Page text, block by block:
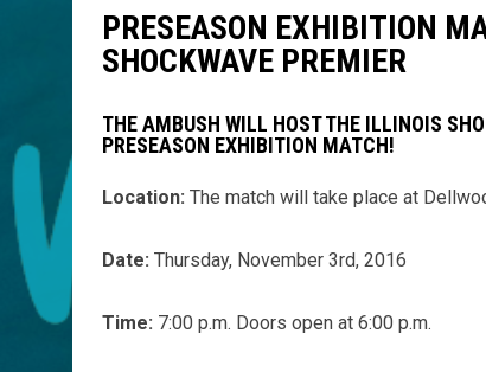
PRESEASON EXHIBITION
SHOCKWAVE PREMIER
THE AMBUSH WILL HOST THE ILLINOIS
PRESEASON EXHIBITION MATCH!
Location: The match will take place at
Date: Thursday, November 3rd, 2016
Time: 7:00 p.m. Doors open at 6:00 p.m.